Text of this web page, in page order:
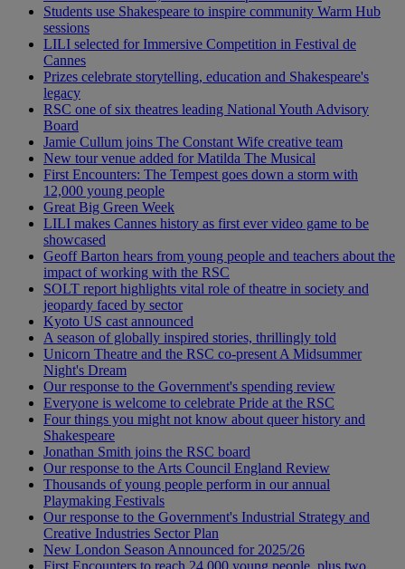
Students use Shakespeare to inspire community Warm Hub
sessions
LILI selected for Immersive Competition in Festival de
Cannes
Prizes celebrate storytelling, education and Shakespeare's
legacy
RSC one of six theatres leading National Youth Advisory
Board
Jamie Cullum joins The Constant Wife creative team
New tour venue added for Matilda The Musical
First Encounters: The Tempest goes down a storm with
12,000 young people
Great Big Green Week
LILI makes Cannes history as first ever video game to be
showcased
Geoff Barton hears from young people and teachers about the
impact of working with the RSC
SOLT report highlights vital role of theatre in society and
jeopardy faced by sector
Kyoto US cast announced
A season of globally inspired stories, thrillingly told
Unicorn Theatre and the RSC co-present A Midsummer
Night's Dream
Our response to the Government's spending review
Everyone is welcome to celebrate Pride at the RSC
Four things you might not know about queer history and
Shakespeare
Jonathan Smith joins the RSC board
Our response to the Arts Council England Review
Thousands of young people perform in our annual
Playmaking Festivals
Our response to the Government's Industrial Strategy and
Creative Industries Sector Plan
New London Season Announced for 2025/26
First Encounters to reach 24,000 young people, plus two